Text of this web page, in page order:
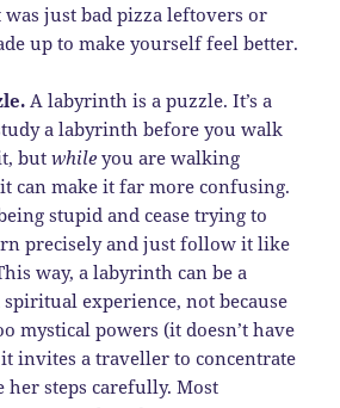
just bad pizza leftovers or
up to make yourself feel better.
A labyrinth is a puzzle. It’s a
a labyrinth before you walk
butwhile you are walking
can make it far more confusing.
stupid and cease trying to
precisely and just follow it like
way, a labyrinth can be a
experience, not because
mystical powers (it doesn’t have
invites a traveller to concentrate
her steps carefully. Most